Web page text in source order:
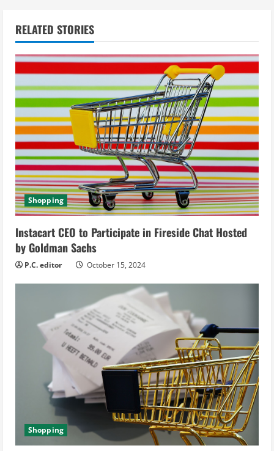
e
R
e
a
d
i
n
g
RELATED STORIES
Shopping
Instacart CEO to Participate in Fireside Chat Hosted
by Goldman Sachs
P.C. editor October 15, 2024
Shopping